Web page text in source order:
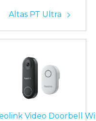
Altas PT Ultra
Video Doorbell